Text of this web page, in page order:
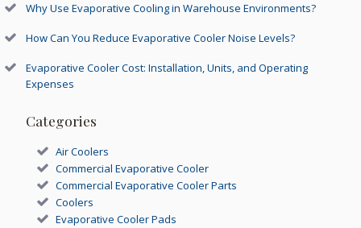
Why Use Evaporative Cooling in Warehouse Environments?
How Can You Reduce Evaporative Cooler Noise Levels?
Evaporative Cooler Cost: Installation, Units, and Operating
Expenses
Categories
Air Coolers
Commercial Evaporative Cooler
Commercial Evaporative Cooler Parts
Coolers
Evaporative Cooler Pads